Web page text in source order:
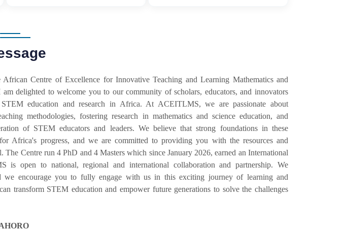
Centre of Excellence for Innovative Teaching and Learning Mathematics and
delighted to welcome you to our community of scholars, educators, and innovators
education and research in Africa. At ACEITLMS, we are passionate about
methodologies, fostering research in mathematics and science education, and
of STEM educators and leaders. We believe that strong foundations in these
Africa's progress, and we are committed to providing you with the resources and
The Centre run 4 PhD and 4 Masters which since January 2026, earned an International
is open to national, regional and international collaboration and partnership. We
encourage you to fully engage with us in this exciting journey of learning and
transform STEM education and empower future generations to solve the challenges